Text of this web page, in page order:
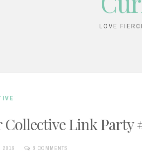
LOVE
Collective Link Party
2016 8 COMMENTS